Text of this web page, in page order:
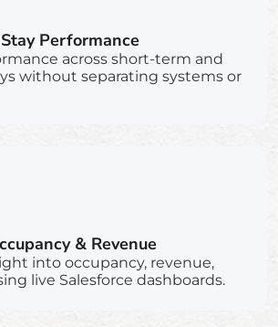
Performance
across short-term and
without separating systems or
& Revenue
into occupancy, revenue,
live Salesforce dashboards.